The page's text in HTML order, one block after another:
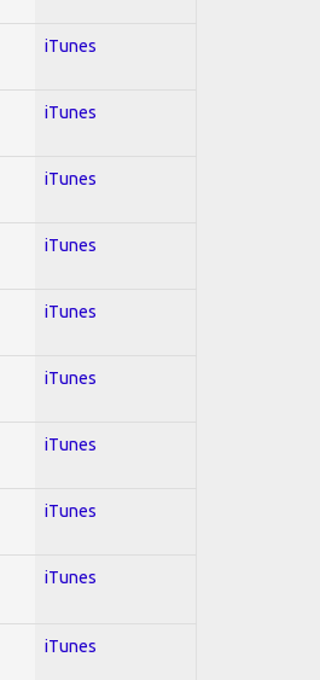
iTunes
iTunes
iTunes
iTunes
iTunes
iTunes
iTunes
iTunes
iTunes
iTunes